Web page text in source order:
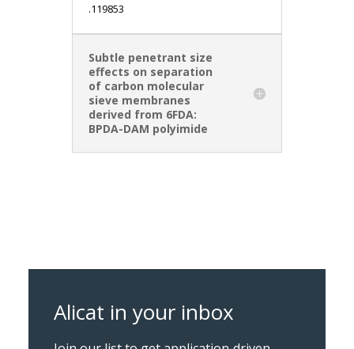
.119853
Subtle penetrant size
effects on separation
of carbon molecular
sieve membranes
derived from 6FDA:
BPDA-DAM polyimide
Alicat in your inbox